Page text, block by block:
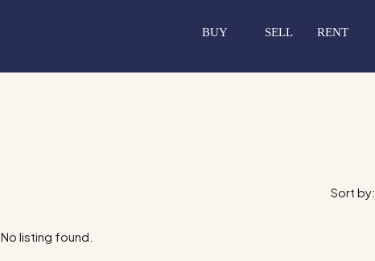
BUY SELL RENT
Sort by:
No listing found.